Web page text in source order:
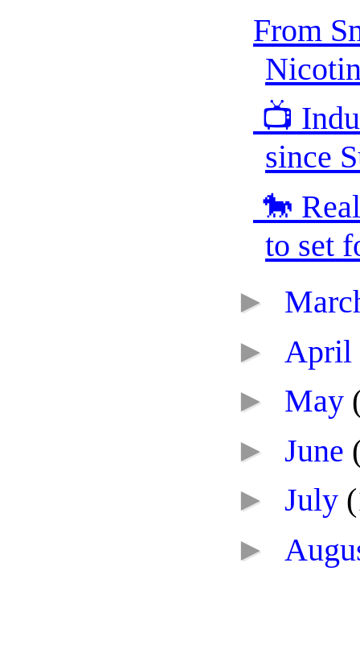
From
📺
since
🐎
to set
►
► April
► May
► June
► July
►